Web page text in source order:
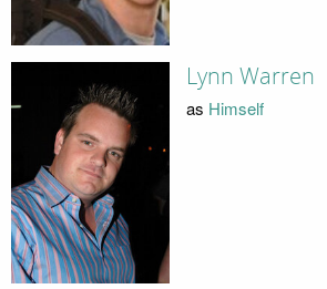
Lynn Warren
as Himself